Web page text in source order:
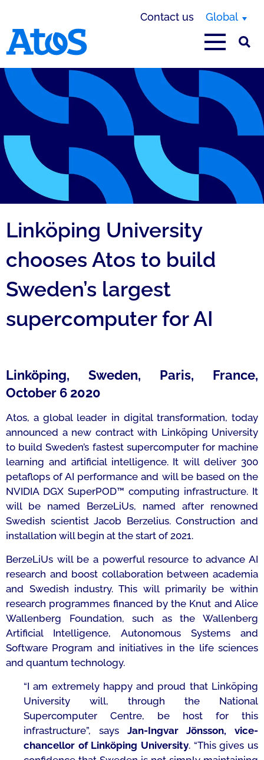
Contact us Global
Linköping University
chooses Atos to build
Sweden’s largest
supercomputer for AI
Linköping, Sweden, Paris, France,
October 6 2020
Atos, a global leader in digital transformation, today
announced a new contract with Linköping University
to build Sweden’s fastest supercomputer for machine
learning and artificial intelligence. It will deliver 300
petaflops of AI performance and will be based on the
NVIDIA DGX SuperPOD™ computing infrastructure. It
will be named BerzeLiUs, named after renowned
Swedish scientist Jacob Berzelius. Construction and
installation will begin at the start of 2021.
BerzeLiUs will be a powerful resource to advance AI
research and boost collaboration between academia
and Swedish industry. This will primarily be within
research programmes financed by the Knut and Alice
Wallenberg Foundation, such as the Wallenberg
Artificial Intelligence, Autonomous Systems and
Software Program and initiatives in the life sciences
and quantum technology.
“I am extremely happy and proud that Linköping
University will, through the National
Supercomputer Centre, be host for this
infrastructure”, says Jan-Ingvar Jönsson, vice-
chancellor of Linköping University. “This gives us